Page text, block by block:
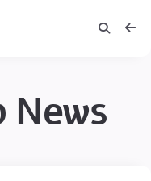
News